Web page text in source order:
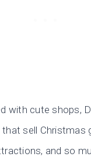
with cute shops,
that sell Christmas
and so